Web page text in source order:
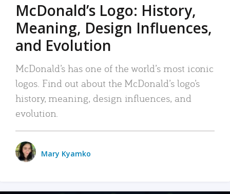
McDonald’s Logo: History,
Meaning, Design Influences,
and Evolution
McDonald’s has one of the world’s most iconic
logos. Find out about the McDonald’s logo’s
history, meaning, design influences, and
evolution.
Mary Kyamko